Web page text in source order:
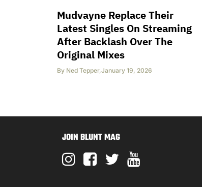
Mudvayne Replace Their
Latest Singles On Streaming
After Backlash Over The
Original Mixes
By Ned Tepper,January 19, 2026
JOIN BLUNT MAG